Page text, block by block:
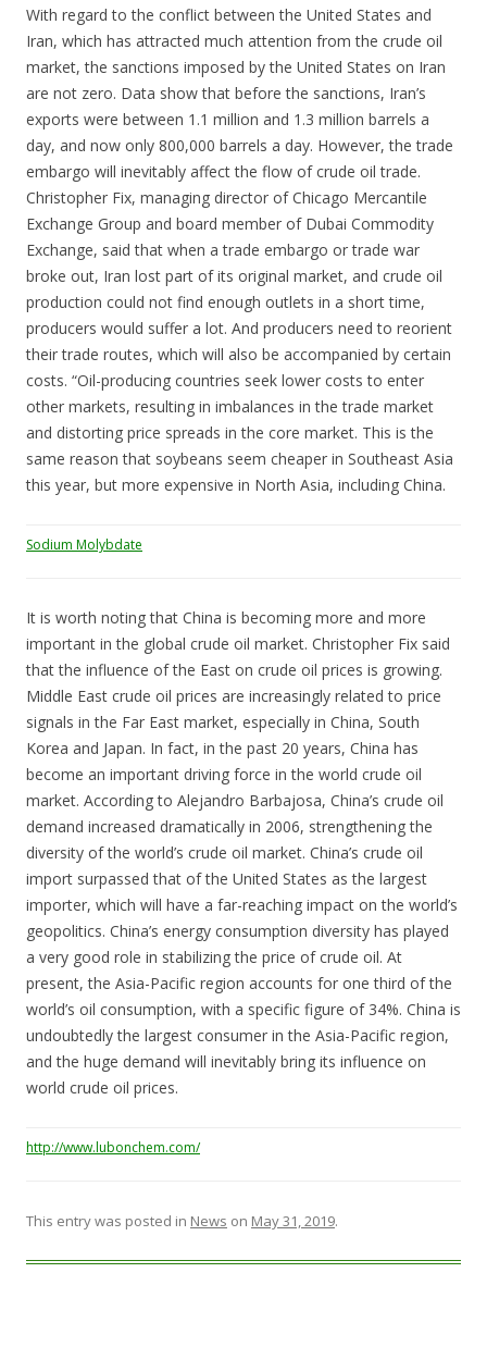
With regard to the conflict between the United States and
Iran, which has attracted much attention from the crude oil
market, the sanctions imposed by the United States on Iran
are not zero. Data show that before the sanctions, Iran’s
exports were between 1.1 million and 1.3 million barrels a
day, and now only 800,000 barrels a day. However, the trade
embargo will inevitably affect the flow of crude oil trade.
Christopher Fix, managing director of Chicago Mercantile
Exchange Group and board member of Dubai Commodity
Exchange, said that when a trade embargo or trade war
broke out, Iran lost part of its original market, and crude oil
production could not find enough outlets in a short time,
producers would suffer a lot. And producers need to reorient
their trade routes, which will also be accompanied by certain
costs. “Oil-producing countries seek lower costs to enter
other markets, resulting in imbalances in the trade market
and distorting price spreads in the core market. This is the
same reason that soybeans seem cheaper in Southeast Asia
this year, but more expensive in North Asia, including China.
Sodium Molybdate
It is worth noting that China is becoming more and more
important in the global crude oil market. Christopher Fix said
that the influence of the East on crude oil prices is growing.
Middle East crude oil prices are increasingly related to price
signals in the Far East market, especially in China, South
Korea and Japan. In fact, in the past 20 years, China has
become an important driving force in the world crude oil
market. According to Alejandro Barbajosa, China’s crude oil
demand increased dramatically in 2006, strengthening the
diversity of the world’s crude oil market. China’s crude oil
import surpassed that of the United States as the largest
importer, which will have a far-reaching impact on the world’s
geopolitics. China’s energy consumption diversity has played
a very good role in stabilizing the price of crude oil. At
present, the Asia-Pacific region accounts for one third of the
world’s oil consumption, with a specific figure of 34%. China is
undoubtedly the largest consumer in the Asia-Pacific region,
and the huge demand will inevitably bring its influence on
world crude oil prices.
http://www.lubonchem.com/
This entry was posted in News on May 31, 2019.